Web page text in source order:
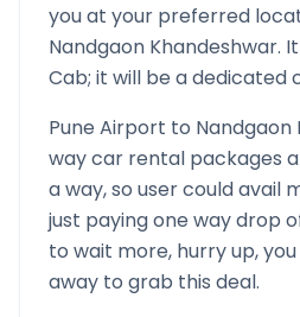
you at your preferred
Nandgaon Khandeshwar.
Cab; it will be a dedicated
Pune Airport to Nandgaon
way car rental packages
a way, so user could avail
just paying one way drop
to wait more, hurry up,
away to grab this deal.